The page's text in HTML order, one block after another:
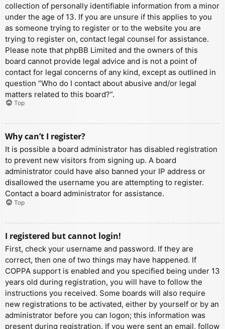
collection of personally identifiable information from a minor
under the age of 13. If you are unsure if this applies to you
as someone trying to register or to the website you are
trying to register on, contact legal counsel for assistance.
Please note that phpBB Limited and the owners of this
board cannot provide legal advice and is not a point of
contact for legal concerns of any kind, except as outlined in
question “Who do I contact about abusive and/or legal
matters related to this board?”.
Top
Why can’t I register?
It is possible a board administrator has disabled registration
to prevent new visitors from signing up. A board
administrator could have also banned your IP address or
disallowed the username you are attempting to register.
Contact a board administrator for assistance.
Top
I registered but cannot login!
First, check your username and password. If they are
correct, then one of two things may have happened. If
COPPA support is enabled and you specified being under 13
years old during registration, you will have to follow the
instructions you received. Some boards will also require
new registrations to be activated, either by yourself or by an
administrator before you can logon; this information was
present during registration. If you were sent an email, follow